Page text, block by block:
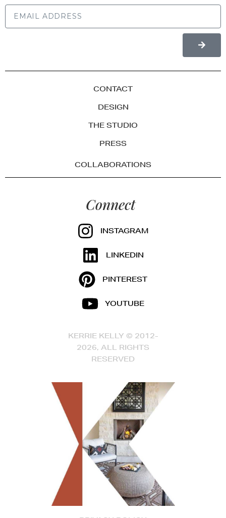
CONTACT
DESIGN
THE STUDIO
PRESS
COLLABORATIONS
Connect
INSTAGRAM
LINKEDIN
PINTEREST
YOUTUBE
KERRIE KELLY © 2012-
2026, ALL RIGHTS
RESERVED